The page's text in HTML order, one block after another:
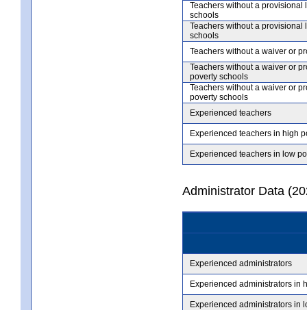
Teachers without a provisional
schools
Teachers without a provisional
schools
Teachers without a waiver or
Teachers without a waiver or
poverty schools
Teachers without a waiver or
poverty schools
Experienced teachers
Experienced teachers in high
Experienced teachers in low
Administrator Data
Experienced administrators
Experienced administrators in
Experienced administrators in